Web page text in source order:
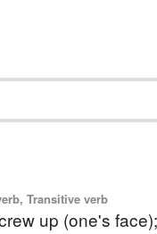
Transitive verb
up (one's